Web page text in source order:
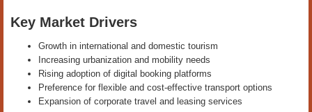
Key Market Drivers
Growth in international and domestic tourism
Increasing urbanization and mobility needs
Rising adoption of digital booking platforms
Preference for flexible and cost-effective transport options
Expansion of corporate travel and leasing services